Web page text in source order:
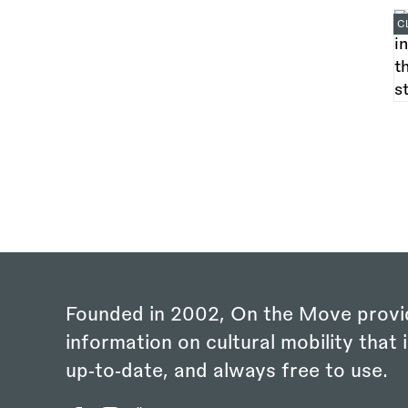
Founded in 2002, On the Move
information on cultural mobility that
up‑to‑date, and always free to use.